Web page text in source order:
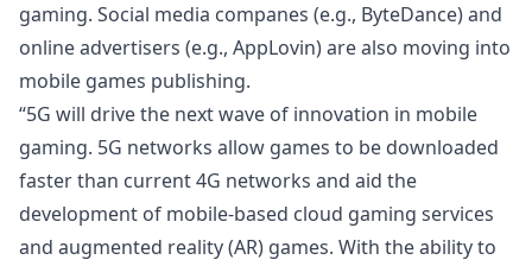
gaming. Social media companes (e.g., ByteDance) and
online advertisers (e.g., AppLovin) are also moving into
mobile games publishing.
“5G will drive the next wave of innovation in mobile
gaming. 5G networks allow games to be downloaded
faster than current 4G networks and aid the
development of mobile-based cloud gaming services
and augmented reality (AR) games. With the ability to